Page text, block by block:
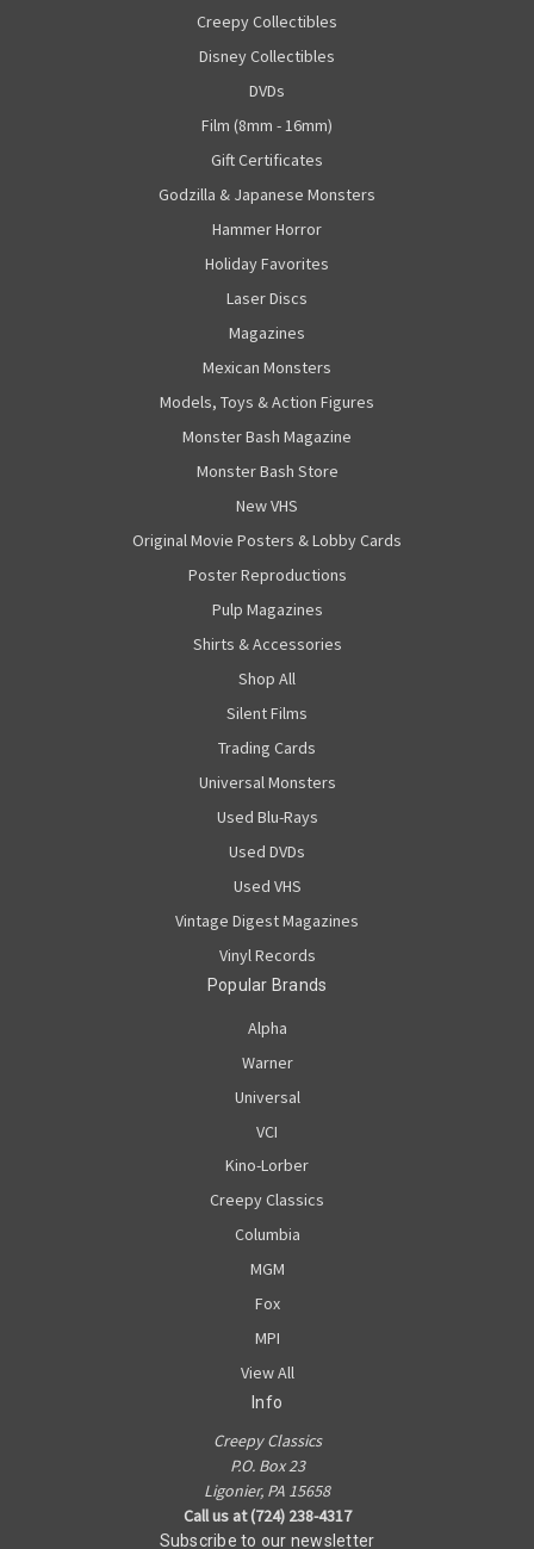
Creepy Collectibles
Disney Collectibles
DVDs
Film (8mm - 16mm)
Gift Certificates
Godzilla & Japanese Monsters
Hammer Horror
Holiday Favorites
Laser Discs
Magazines
Mexican Monsters
Models, Toys & Action Figures
Monster Bash Magazine
Monster Bash Store
New VHS
Original Movie Posters & Lobby Cards
Poster Reproductions
Pulp Magazines
Shirts & Accessories
Shop All
Silent Films
Trading Cards
Universal Monsters
Used Blu-Rays
Used DVDs
Used VHS
Vintage Digest Magazines
Vinyl Records
Popular Brands
Alpha
Warner
Universal
VCI
Kino-Lorber
Creepy Classics
Columbia
MGM
Fox
MPI
View All
Info
Creepy Classics
P.O. Box 23
Ligonier, PA 15658
Call us at (724) 238-4317
Subscribe to our newsletter